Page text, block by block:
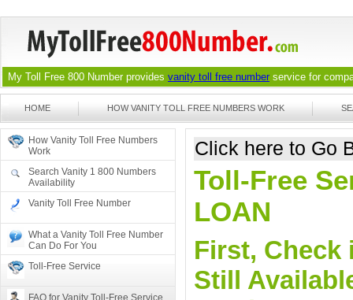
My Toll Free 800 Number provides vanity toll free number service for
HOME HOW VANITY TOLL FREE NUMBERS WORK
How Vanity Toll Free Numbers
Work
Search Vanity 1 800 Numbers
Availability
Vanity Toll Free Number
What a Vanity Toll Free Number
Can Do For You
Toll-Free Service
FAQ for Vanity Toll-Free Service
Click here to Go
Toll-Free
LOAN
First, Check
Still